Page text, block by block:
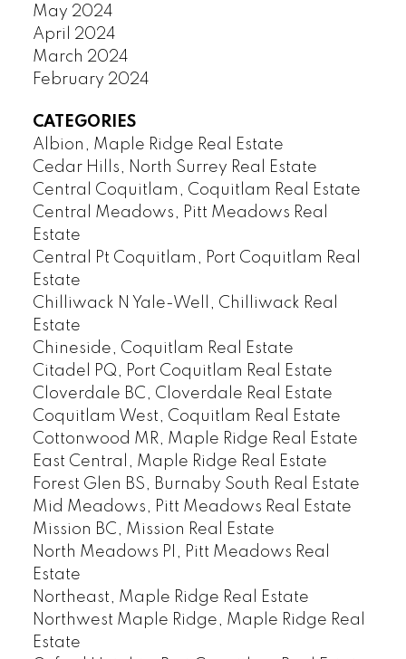
May 2024
April 2024
March 2024
February 2024
CATEGORIES
Albion, Maple Ridge Real Estate
Cedar Hills, North Surrey Real Estate
Central Coquitlam, Coquitlam Real Estate
Central Meadows, Pitt Meadows Real
Estate
Central Pt Coquitlam, Port Coquitlam Real
Estate
Chilliwack N Yale-Well, Chilliwack Real
Estate
Chineside, Coquitlam Real Estate
Citadel PQ, Port Coquitlam Real Estate
Cloverdale BC, Cloverdale Real Estate
Coquitlam West, Coquitlam Real Estate
Cottonwood MR, Maple Ridge Real Estate
East Central, Maple Ridge Real Estate
Forest Glen BS, Burnaby South Real Estate
Mid Meadows, Pitt Meadows Real Estate
Mission BC, Mission Real Estate
North Meadows PI, Pitt Meadows Real
Estate
Northeast, Maple Ridge Real Estate
Northwest Maple Ridge, Maple Ridge Real
Estate